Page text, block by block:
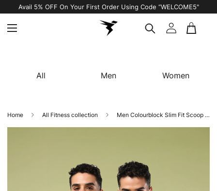
Avail 5% OFF On Your First Order Using Code “WELCOME5"
All Men Women
Home All Fitness collection Men Colourblock Slim Fit Scoop Neck Sports Innerwear Vest with TECHNO COOL+ (Pack of 2)